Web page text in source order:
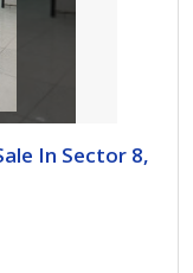
In Sector 8,